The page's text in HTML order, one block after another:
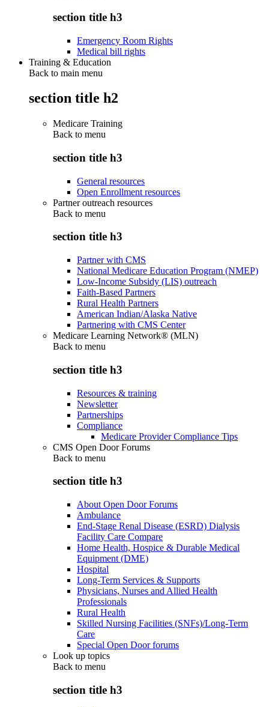
section title h3
Emergency Room Rights
Medical bill rights
Training & Education
Back to main menu
section title h2
Medicare Training
Back to menu
section title h3
General resources
Open Enrollment resources
Partner outreach resources
Back to menu
section title h3
Partner with CMS
National Medicare Education Program (NMEP)
Low-Income Subsidy (LIS) outreach
Faith-Based Partners
Rural Health Partners
American Indian/Alaska Native
Partnering with CMS Center
Medicare Learning Network® (MLN)
Back to menu
section title h3
Resources & training
Newsletter
Partnerships
Compliance
Medicare Provider Compliance Tips
CMS Open Door Forums
Back to menu
section title h3
About Open Door Forums
Ambulance
End-Stage Renal Disease (ESRD) Dialysis
Facility Care Compare
Home Health, Hospice & Durable Medical
Equipment (DME)
Hospital
Long-Term Services & Supports
Physicians, Nurses and Allied Health
Professionals
Rural Health
Skilled Nursing Facilities (SNFs)/Long-Term
Care
Special Open Door forums
Look up topics
Back to menu
section title h3